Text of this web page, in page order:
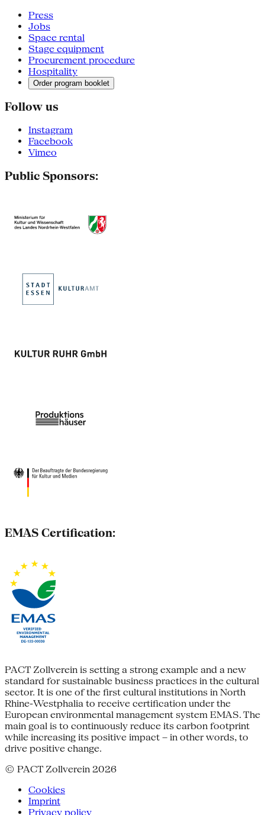
Press
Jobs
Space rental
Stage equipment
Procurement procedure
Hospitality
Order program booklet
Follow us
Instagram
Facebook
Vimeo
Public Sponsors:
EMAS Certification:
PACT Zollverein is setting a strong example and a new
standard for sustainable business practices in the cultural
sector. It is one of the first cultural institutions in North
Rhine-Westphalia to receive certification under the
European environmental management system EMAS. The
main goal is to continuously reduce its carbon footprint
while increasing its positive impact – in other words, to
drive positive change.
© PACT Zollverein 2026
Cookies
Imprint
Privacy policy